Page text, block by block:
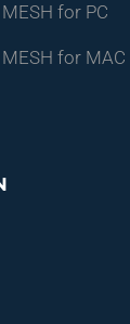
for PC
for MAC